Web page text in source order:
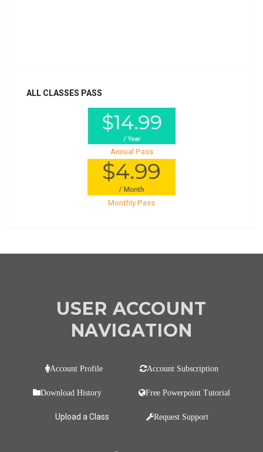
ALL CLASSES PASS
Annual Pass
Monthly Pass
USER ACCOUNT
NAVIGATION
Account Profile Account Subscription
Download History Free Powerpoint Tutorial
Upload a Class Request Support